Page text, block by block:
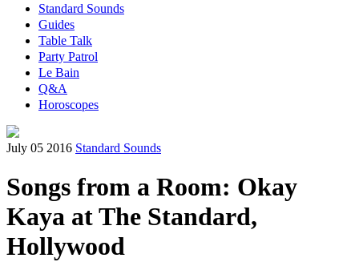
Standard Sounds
Guides
Table Talk
Party Patrol
Le Bain
Q&A
Horoscopes
July 05 2016 Standard Sounds
Songs from a Room: Okay
Kaya at The Standard,
Hollywood